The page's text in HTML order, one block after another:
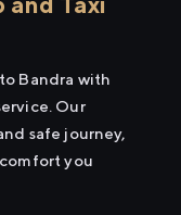
Bandra with
Our
safe journey,
you